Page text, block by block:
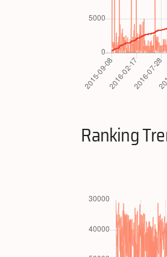
Ranking